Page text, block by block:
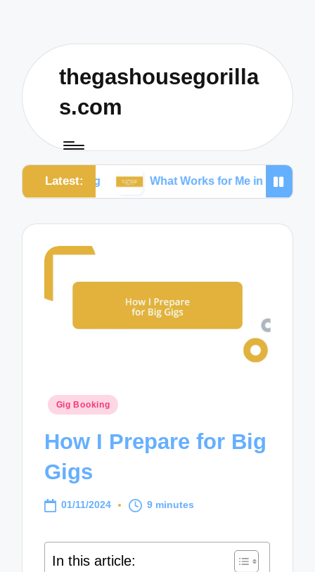
thegashousegorilla
s.com
Latest:What Works for Me in Content Creation
Posted
Gig Booking
How I Prepare for Big
Gigs
01/11/2024 9 minutes
In this article: